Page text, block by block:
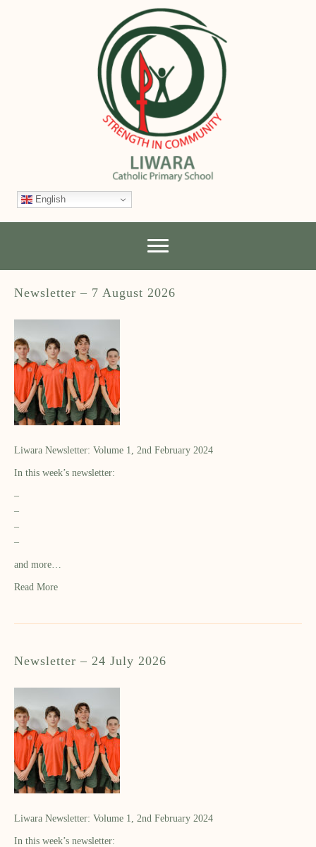
English
Newsletter – 7 August 2026
Liwara Newsletter: Volume 1, 2nd February 2024
In this week’s newsletter:
–
–
–
–
and more…
Read More
Newsletter – 24 July 2026
Liwara Newsletter: Volume 1, 2nd February 2024
In this week’s newsletter: